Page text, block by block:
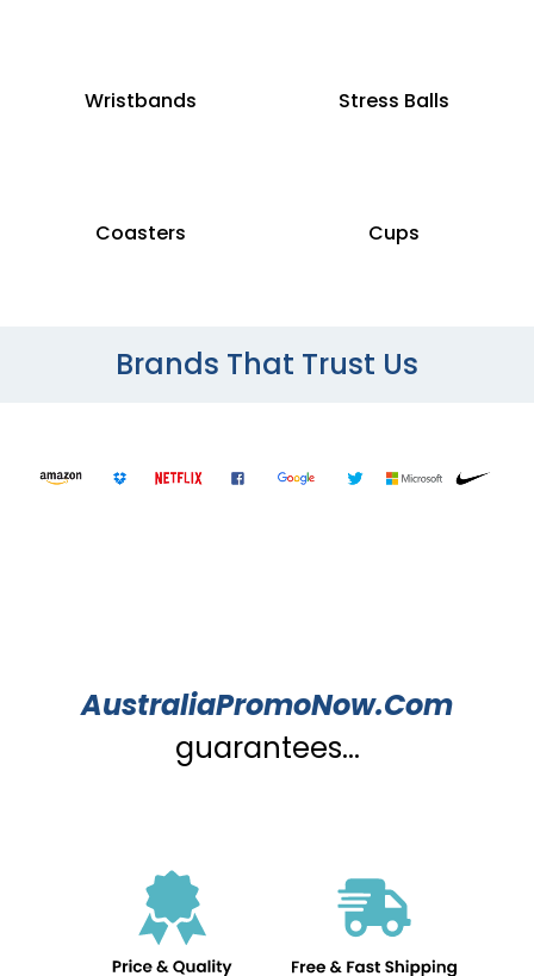
Wristbands Stress Balls
Coasters Cups
Brands That Trust Us
AustraliaPromoNow.Com
guarantees...